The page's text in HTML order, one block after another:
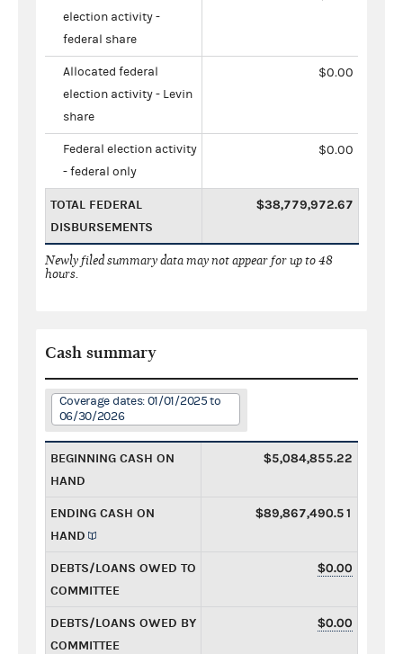
election activity -
federal share
Allocated federal
election activity - Levin
share
$0.00
Federal election activity
- federal only
$0.00
TOTAL FEDERAL
DISBURSEMENTS
$38,779,972.67
Newly filed summary data may not appear for up to 48
hours.
Cash summary
Coverage dates: 01/01/2025 to
06/30/2026
BEGINNING CASH ON
HAND
$5,084,855.22
ENDING CASH ON
HAND
$89,867,490.51
DEBTS/LOANS OWED TO
COMMITTEE
$0.00
DEBTS/LOANS OWED BY
COMMITTEE
$0.00